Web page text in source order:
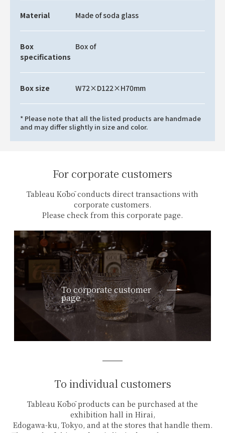
Material Made of soda glass
Box
specifications
Box of
Box size W72×D122×H70mm
* Please note that all the listed products are handmade
and may differ slightly in size and color.
For corporate customers
Tableau Kōbō conducts direct transactions with
corporate customers.
Please check from this corporate page.
To corporate customer
page
To individual customers
Tableau Kōbō products can be purchased at the
exhibition hall in Hirai,
Edogawa-ku, Tokyo, and at the stores that handle them.